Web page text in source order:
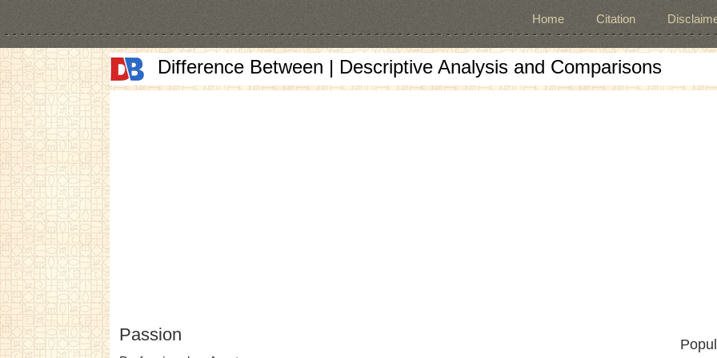
Home Citation
Difference Between | Descriptive Analysis and Comparisons
Passion